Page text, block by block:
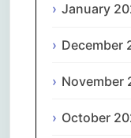
January
December
November
October